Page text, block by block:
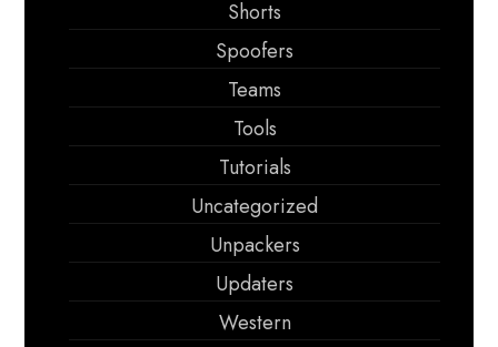
Shorts
Spoofers
Teams
Tools
Tutorials
Uncategorized
Unpackers
Updaters
Western